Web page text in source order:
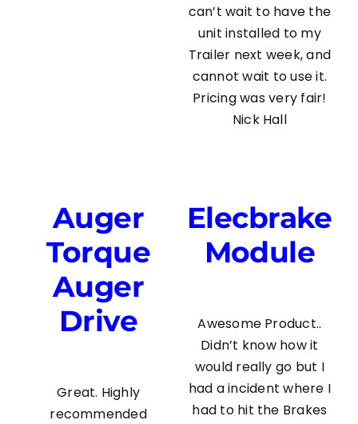
can’t wait to have the
unit installed to my
Trailer next week, and
cannot wait to use it.
Pricing was very fair!
Nick Hall
Auger
Torque
Auger
Drive
Great. Highly
recommended
Elecbrake
Module
Awesome Product..
Didn’t know how it
would really go but I
had a incident where I
had to hit the Brakes